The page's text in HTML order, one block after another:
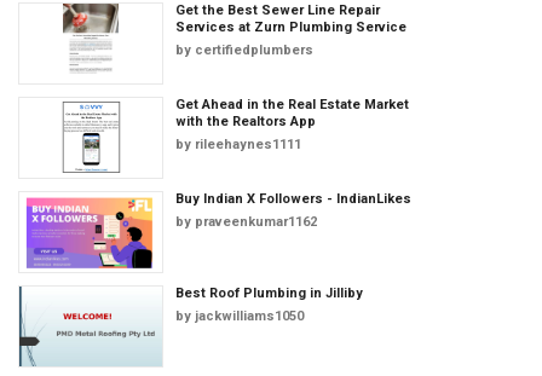
Get the Best Sewer Line Repair
Services at Zurn Plumbing Service
by certifiedplumbers
Get Ahead in the Real Estate Market
with the Realtors App
by rileehaynes1111
Buy Indian X Followers - IndianLikes
by praveenkumar1162
Best Roof Plumbing in Jilliby
by jackwilliams1050